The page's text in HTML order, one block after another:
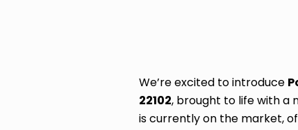
We’re excited to introduce
22102, brought to life with a
is currently on the market,